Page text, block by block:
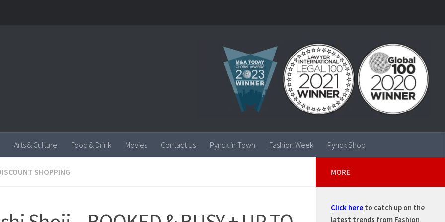
Arts & Culture Food & Drink Movies Contact Us Pynck in Town Fashion Week Pynck Shop
SHOPPING MORE
Click here to catch up on the
latest trends from Fashion